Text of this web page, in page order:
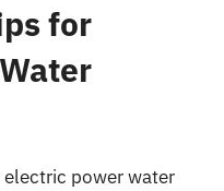
for
power water